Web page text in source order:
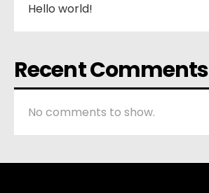
Hello world!
Recent Comments
No comments to show.